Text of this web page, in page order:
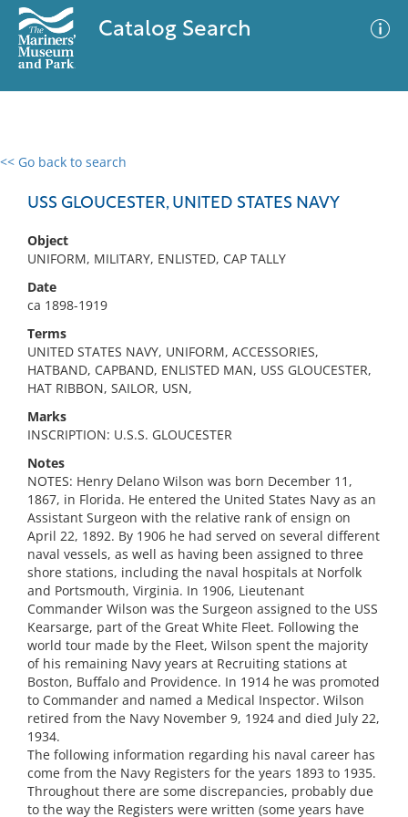
Catalog Search
<< Go back to search
USS GLOUCESTER, UNITED STATES NAVY
Object
UNIFORM, MILITARY, ENLISTED, CAP TALLY
Date
ca 1898-1919
Terms
UNITED STATES NAVY, UNIFORM, ACCESSORIES,
HATBAND, CAPBAND, ENLISTED MAN, USS GLOUCESTER,
HAT RIBBON, SAILOR, USN,
Marks
INSCRIPTION: U.S.S. GLOUCESTER
Notes
NOTES: Henry Delano Wilson was born December 11,
1867, in Florida. He entered the United States Navy as an
Assistant Surgeon with the relative rank of ensign on
April 22, 1892. By 1906 he had served on several different
naval vessels, as well as having been assigned to three
shore stations, including the naval hospitals at Norfolk
and Portsmouth, Virginia. In 1906, Lieutenant
Commander Wilson was the Surgeon assigned to the USS
Kearsarge, part of the Great White Fleet. Following the
world tour made by the Fleet, Wilson spent the majority
of his remaining Navy years at Recruiting stations at
Boston, Buffalo and Providence. In 1914 he was promoted
to Commander and named a Medical Inspector. Wilson
retired from the Navy November 9, 1924 and died July 22,
1934.
The following information regarding his naval career has
come from the Navy Registers for the years 1893 to 1935.
Throughout there are some discrepancies, probably due
to the way the Registers were written (some years have
0 results